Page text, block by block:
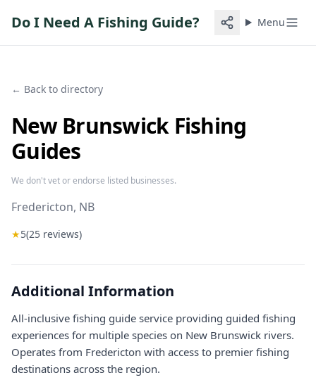
Do I Need A Fishing Guide? Menu
← Back to directory
New Brunswick Fishing
Guides
We don't vet or endorse listed businesses.
Fredericton, NB
★5(25 reviews)
Additional Information
All-inclusive fishing guide service providing guided fishing
experiences for multiple species on New Brunswick rivers.
Operates from Fredericton with access to premier fishing
destinations across the region.